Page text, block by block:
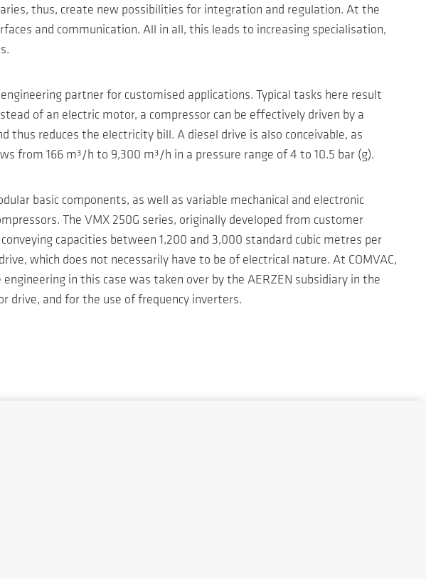
thus, create new possibilities for integration and regulation. At the
and communication. All in all, this leads to increasing specialisation,
partner for customised applications. Typical tasks here result
of an electric motor, a compressor can be effectively driven by a
reduces the electricity bill. A diesel drive is also conceivable, as
from 166 m³/h to 9,300 m³/h in a pressure range of 4 to 10.5 bar (g).
basic components, as well as variable mechanical and electronic
The VMX 250G series, originally developed from customer
capacities between 1,200 and 3,000 standard cubic metres per
which does not necessarily have to be of electrical nature. At COMVAC,
in this case was taken over by the AERZEN subsidiary in the
drive, and for the use of frequency inverters.